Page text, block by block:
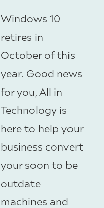
Windows 10
retires in
October of this
year. Good news
for you, All in
Technology is
here to help your
business convert
your soon to be
outdate
machines and